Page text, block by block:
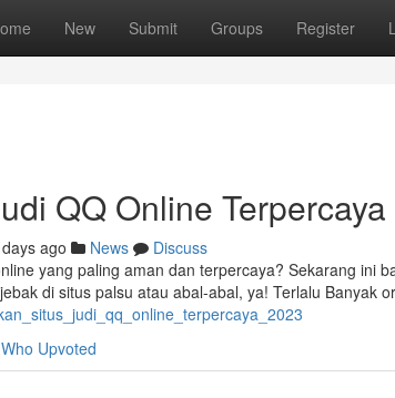
New Submit Groups Register
QQ Online
ago News
Discuss
yang paling aman dan terpercaya? Sekarang ini
di situs palsu atau abal-abal, ya! Terlalu Banyak
Who Upvoted